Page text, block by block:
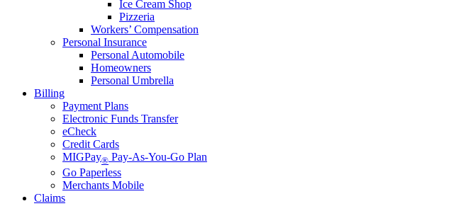
Ice Cream Shop
Pizzeria
Workers’ Compensation
Personal Insurance
Personal Automobile
Homeowners
Personal Umbrella
Billing
Payment Plans
Electronic Funds Transfer
eCheck
Credit Cards
MIGPay® Pay-As-You-Go Plan
Go Paperless
Merchants Mobile
Claims